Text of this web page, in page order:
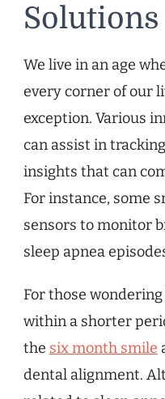
Solutions
We live in an age
every corner of our
exception. Various
can assist in
insights that can
For instance, some
sensors to monitor
sleep apnea
For those
within a shorter
the six month smile
dental alignment.